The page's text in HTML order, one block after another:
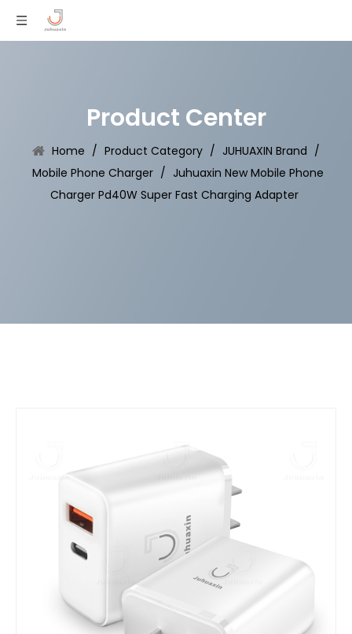
Product Center
Home / Product Category / JUHUAXIN Brand /
Mobile Phone Charger / Juhuaxin New Mobile Phone
Charger Pd40W Super Fast Charging Adapter